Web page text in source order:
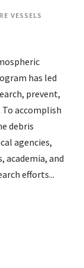
VESSELS
has led
prevent,
accomplish
debris
agencies,
and
efforts...